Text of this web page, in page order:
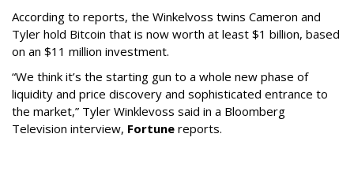
According to reports, the Winkelvoss twins Cameron and
Tyler hold Bitcoin that is now worth at least $1 billion, based
on an $11 million investment.
“We think it’s the starting gun to a whole new phase of
liquidity and price discovery and sophisticated entrance to
the market,” Tyler Winklevoss said in a Bloomberg
Television interview, Fortune reports.